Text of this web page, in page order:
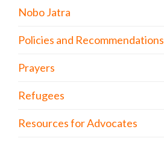
Nobo Jatra
Policies and Recommendations
Prayers
Refugees
Resources for Advocates